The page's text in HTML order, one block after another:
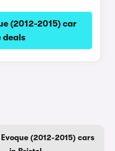
(2012-2015) car
deals
Evoque (2012-2015) cars